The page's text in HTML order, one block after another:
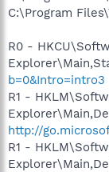
C:\Program
R0 -
b=0&Intro=intro3
R1 -
http://
R1 -